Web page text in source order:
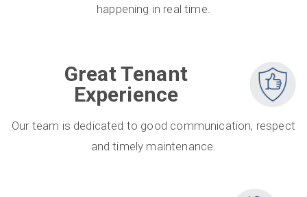
happening in real time.
Great Tenant
Experience
Our team is dedicated to good communication, respect
and timely maintenance.